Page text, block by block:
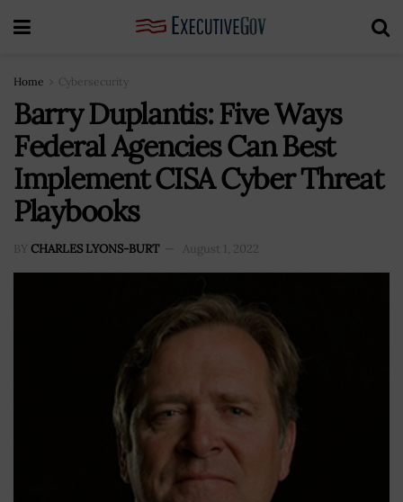
Home Cybersecurity
Barry Duplantis: Five Ways
Federal Agencies Can Best
Implement CISA Cyber Threat
Playbooks
BY CHARLES LYONS-BURT August 1, 2022